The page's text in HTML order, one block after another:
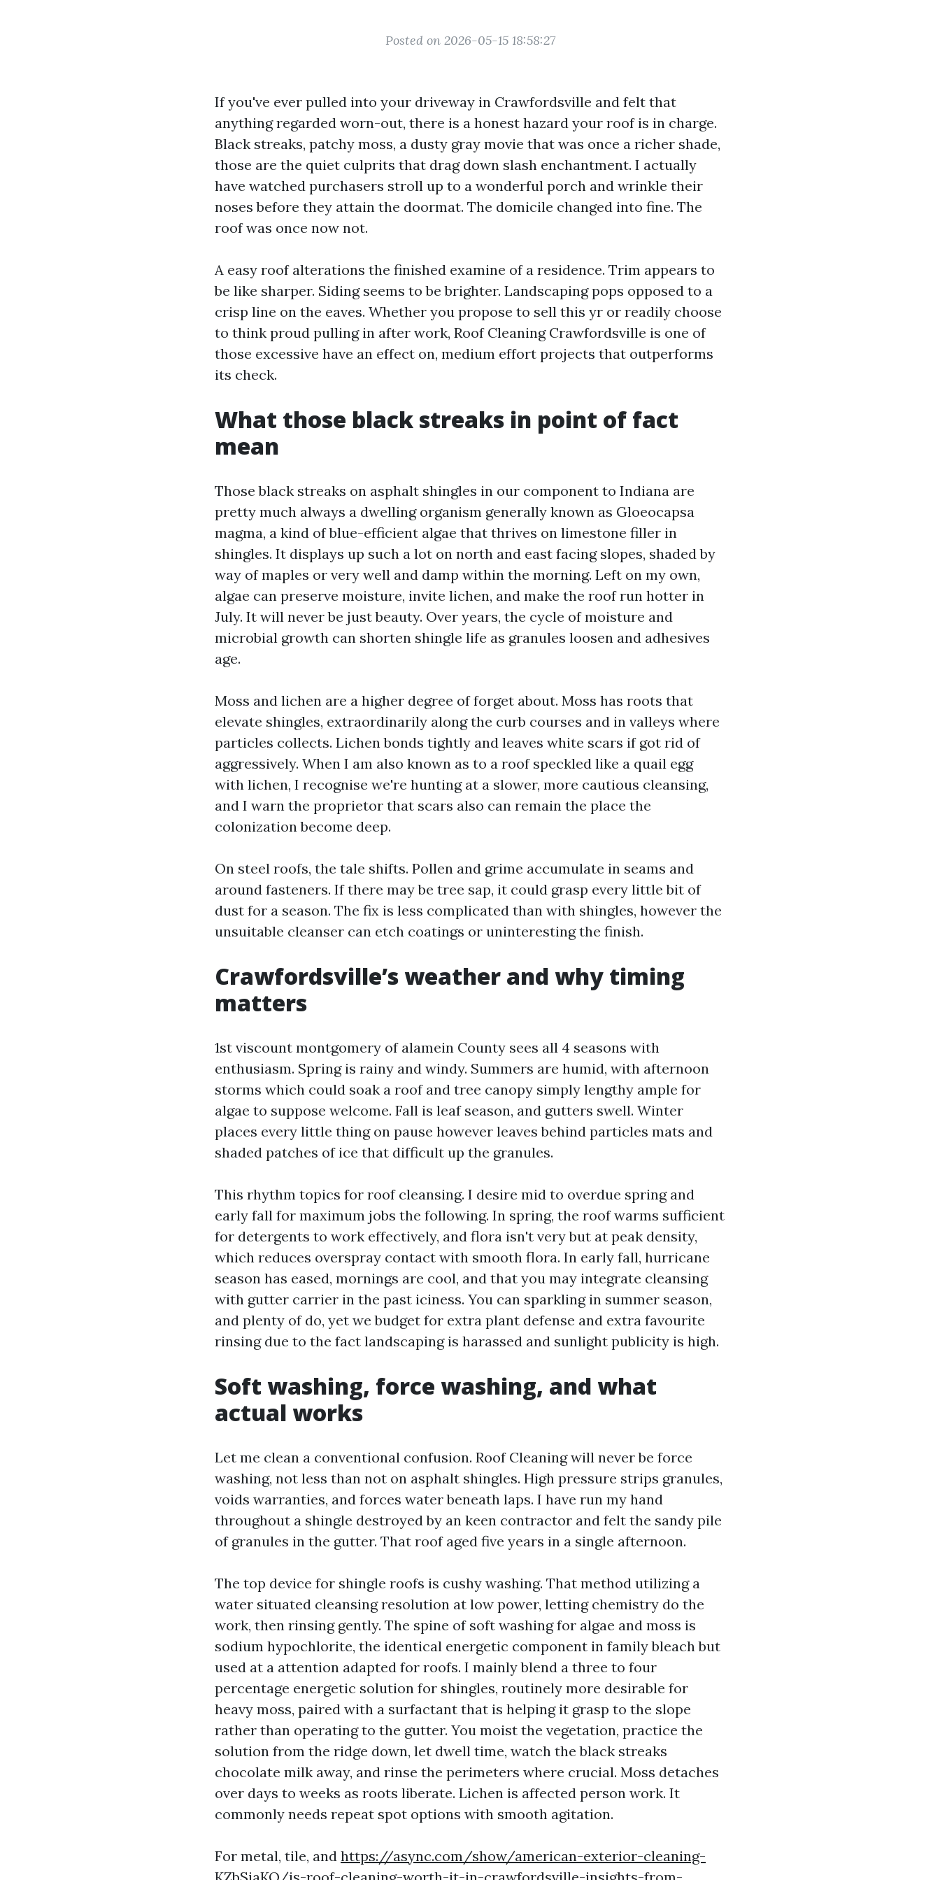
Posted on 2026-05-15 18:58:27
If you've ever pulled into your driveway in Crawfordsville and felt that
anything regarded worn-out, there is a honest hazard your roof is in charge.
Black streaks, patchy moss, a dusty gray movie that was once a richer shade,
those are the quiet culprits that drag down slash enchantment. I actually
have watched purchasers stroll up to a wonderful porch and wrinkle their
noses before they attain the doormat. The domicile changed into fine. The
roof was once now not.
A easy roof alterations the finished examine of a residence. Trim appears to
be like sharper. Siding seems to be brighter. Landscaping pops opposed to a
crisp line on the eaves. Whether you propose to sell this yr or readily choose
to think proud pulling in after work, Roof Cleaning Crawfordsville is one of
those excessive have an effect on, medium effort projects that outperforms
its check.
What those black streaks in point of fact
mean
Those black streaks on asphalt shingles in our component to Indiana are
pretty much always a dwelling organism generally known as Gloeocapsa
magma, a kind of blue-efficient algae that thrives on limestone filler in
shingles. It displays up such a lot on north and east facing slopes, shaded by
way of maples or very well and damp within the morning. Left on my own,
algae can preserve moisture, invite lichen, and make the roof run hotter in
July. It will never be just beauty. Over years, the cycle of moisture and
microbial growth can shorten shingle life as granules loosen and adhesives
age.
Moss and lichen are a higher degree of forget about. Moss has roots that
elevate shingles, extraordinarily along the curb courses and in valleys where
particles collects. Lichen bonds tightly and leaves white scars if got rid of
aggressively. When I am also known as to a roof speckled like a quail egg
with lichen, I recognise we're hunting at a slower, more cautious cleansing,
and I warn the proprietor that scars also can remain the place the
colonization become deep.
On steel roofs, the tale shifts. Pollen and grime accumulate in seams and
around fasteners. If there may be tree sap, it could grasp every little bit of
dust for a season. The fix is less complicated than with shingles, however the
unsuitable cleanser can etch coatings or uninteresting the finish.
Crawfordsville’s weather and why timing
matters
1st viscount montgomery of alamein County sees all 4 seasons with
enthusiasm. Spring is rainy and windy. Summers are humid, with afternoon
storms which could soak a roof and tree canopy simply lengthy ample for
algae to suppose welcome. Fall is leaf season, and gutters swell. Winter
places every little thing on pause however leaves behind particles mats and
shaded patches of ice that difficult up the granules.
This rhythm topics for roof cleansing. I desire mid to overdue spring and
early fall for maximum jobs the following. In spring, the roof warms sufficient
for detergents to work effectively, and flora isn't very but at peak density,
which reduces overspray contact with smooth flora. In early fall, hurricane
season has eased, mornings are cool, and that you may integrate cleansing
with gutter carrier in the past iciness. You can sparkling in summer season,
and plenty of do, yet we budget for extra plant defense and extra favourite
rinsing due to the fact landscaping is harassed and sunlight publicity is high.
Soft washing, force washing, and what
actual works
Let me clean a conventional confusion. Roof Cleaning will never be force
washing, not less than not on asphalt shingles. High pressure strips granules,
voids warranties, and forces water beneath laps. I have run my hand
throughout a shingle destroyed by an keen contractor and felt the sandy pile
of granules in the gutter. That roof aged five years in a single afternoon.
The top device for shingle roofs is cushy washing. That method utilizing a
water situated cleansing resolution at low power, letting chemistry do the
work, then rinsing gently. The spine of soft washing for algae and moss is
sodium hypochlorite, the identical energetic component in family bleach but
used at a attention adapted for roofs. I mainly blend a three to four
percentage energetic solution for shingles, routinely more desirable for
heavy moss, paired with a surfactant that is helping it grasp to the slope
rather than operating to the gutter. You moist the vegetation, practice the
solution from the ridge down, let dwell time, watch the black streaks
chocolate milk away, and rinse the perimeters where crucial. Moss detaches
over days to weeks as roots liberate. Lichen is affected person work. It
commonly needs repeat spot options with smooth agitation.
For metal, tile, and https://async.com/show/american-exterior-cleaning-